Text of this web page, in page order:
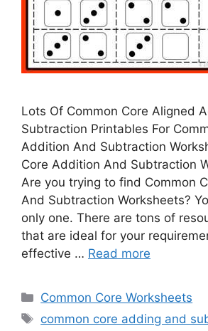
Lots Of Common Core Aligned
Subtraction Printables For
Addition And Subtraction
Core Addition And Subtraction
Are you trying to find Common
And Subtraction Worksheets?
only one. There are tons of
that are ideal for your
effective … Read more
Categories
Common Core Worksheets
Tags
common core adding and